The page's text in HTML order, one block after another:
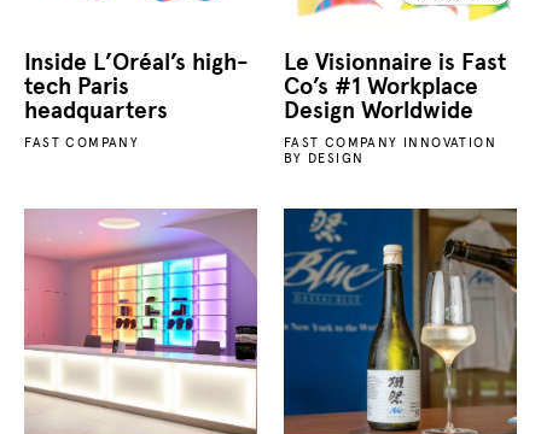
Inside L’Oréal’s high-
tech Paris
headquarters
FAST COMPANY
Le Visionnaire is Fast
Co’s #1 Workplace
Design Worldwide
FAST COMPANY INNOVATION
BY DESIGN